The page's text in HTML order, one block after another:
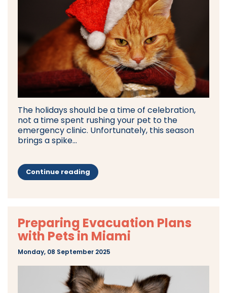
The holidays should be a time of celebration,
not a time spent rushing your pet to the
emergency clinic. Unfortunately, this season
brings a spike...
Continue reading
Preparing Evacuation Plans
with Pets in Miami
Monday, 08 September 2025